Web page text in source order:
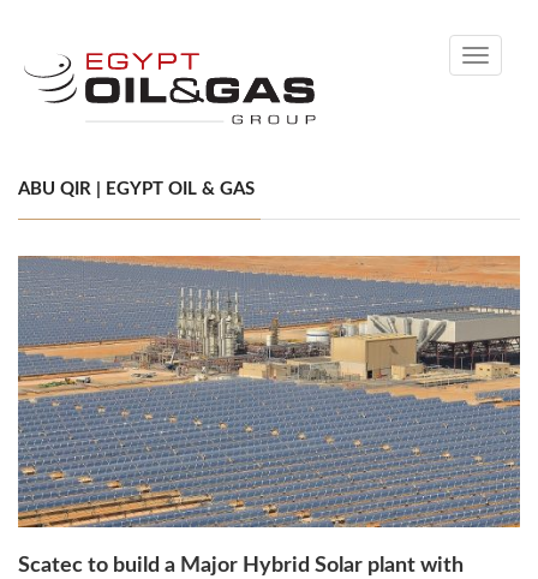
Toggle
ABU QIR | EGYPT OIL & GAS
Scatec to build a Major Hybrid Solar plant with